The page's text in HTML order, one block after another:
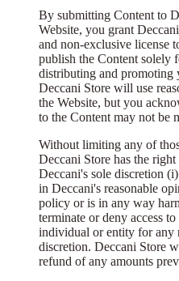
By submitting Content to
Website, you grant
and non-exclusive license
publish the Content solely
distributing and promoting
Deccani Store will use
the Website, but you
to the Content may not be
Without limiting any of
Deccani Store has the
Deccani's sole discretion
in Deccani's reasonable
policy or is in any way
terminate or deny access
individual or entity for any
discretion. Deccani Store
refund of any amounts